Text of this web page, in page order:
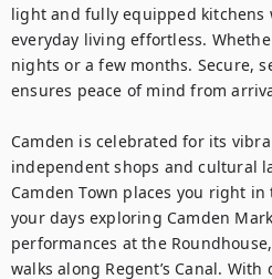
light and fully equipped kitchens
everyday living effortless.
nights or a few months. Secure,
ensures peace of mind from
Camden is celebrated for its
independent shops and cultural
Camden Town places you right
your days exploring Camden
performances at the
walks along Regent’s Canal.